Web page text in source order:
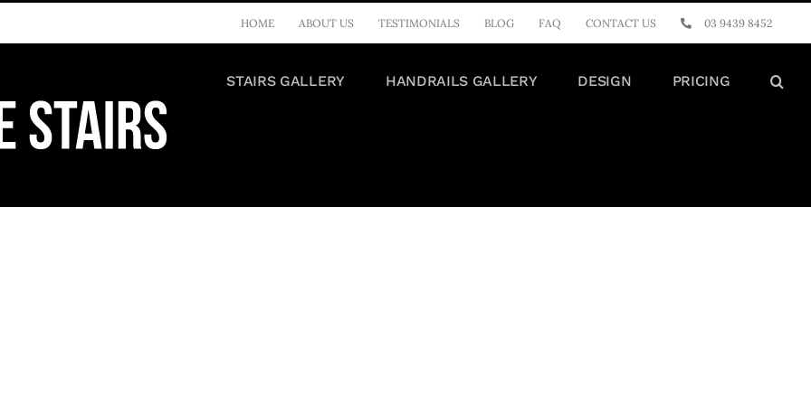
HOME ABOUT US TESTIMONIALS BLOG FAQ CONTACT US 03 9439 8452
STAIRS GALLERY HANDRAILS GALLERY DESIGN PRICING